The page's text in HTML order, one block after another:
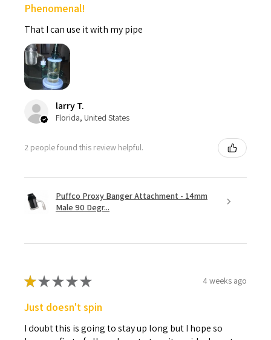
Phenomenal!
That I can use it with my pipe
larry T.
Florida, United States
2 people found this review helpful.
Puffco Proxy Banger Attachment - 14mm
Male 90 Degr...
★★★★★ 4 weeks ago
Just doesn't spin
I doubt this is going to stay up long but I hope so